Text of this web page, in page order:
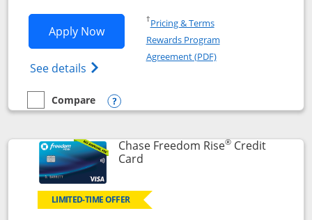
Apply NowOpens Chase Freedom Flex
See details Opens Chase Freedom Flex (registered
†Pricing & TermsOpens in a new window
Rewards Program
Agreement (PDF)Opens in a new
empty checkbox
Compare
Compare the Chase Freedom Flex
Opens compare popup dialog
Chase Freedom Rise®Credit
CardLinks to product page
LIMITED-TIME OFFER